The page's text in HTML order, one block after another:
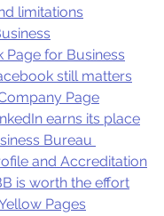
limitations
Page for Business
still matters
Page
earns its place
Bureau
and Accreditation
is worth the effort
Pages